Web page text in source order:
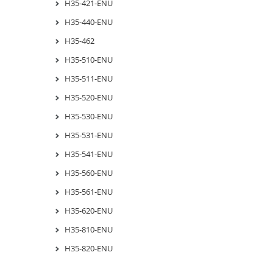
H35-421-ENU
H35-440-ENU
H35-462
H35-510-ENU
H35-511-ENU
H35-520-ENU
H35-530-ENU
H35-531-ENU
H35-541-ENU
H35-560-ENU
H35-561-ENU
H35-620-ENU
H35-810-ENU
H35-820-ENU